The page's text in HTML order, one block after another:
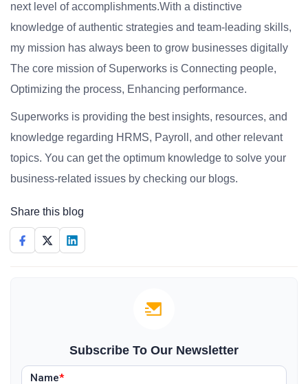
next level of accomplishments.With a distinctive
knowledge of authentic strategies and team-leading skills,
my mission has always been to grow businesses digitally
The core mission of Superworks is Connecting people,
Optimizing the process, Enhancing performance.
Superworks is providing the best insights, resources, and
knowledge regarding HRMS, Payroll, and other relevant
topics. You can get the optimum knowledge to solve your
business-related issues by checking our blogs.
Share this blog
Subscribe To Our Newsletter